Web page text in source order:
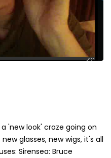
'new look' craze going on
glasses, new wigs, it's all
Sirensea: Bruce